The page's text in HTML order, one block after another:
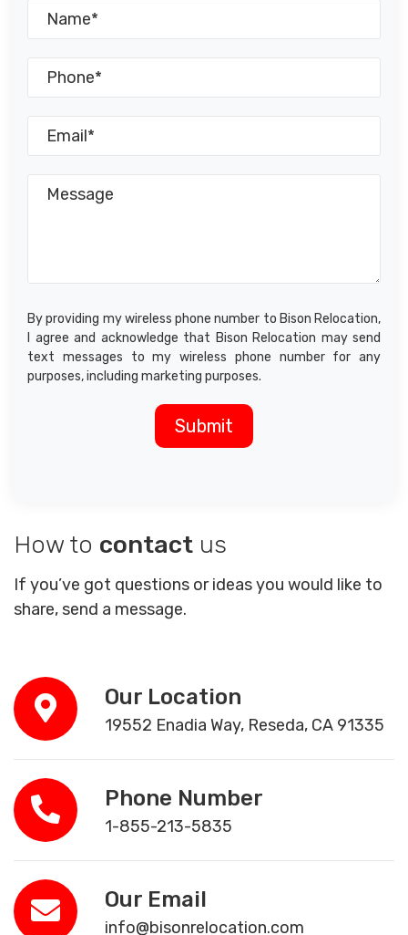
By providing my wireless phone number to Bison Relocation,
I agree and acknowledge that Bison Relocation may send
text messages to my wireless phone number for any
purposes, including marketing purposes.
How to contact us
If you’ve got questions or ideas you would like to
share, send a message.
Our Location
19552 Enadia Way, Reseda, CA 91335
Phone Number
1-855-213-5835
Our Email
info@bisonrelocation.com